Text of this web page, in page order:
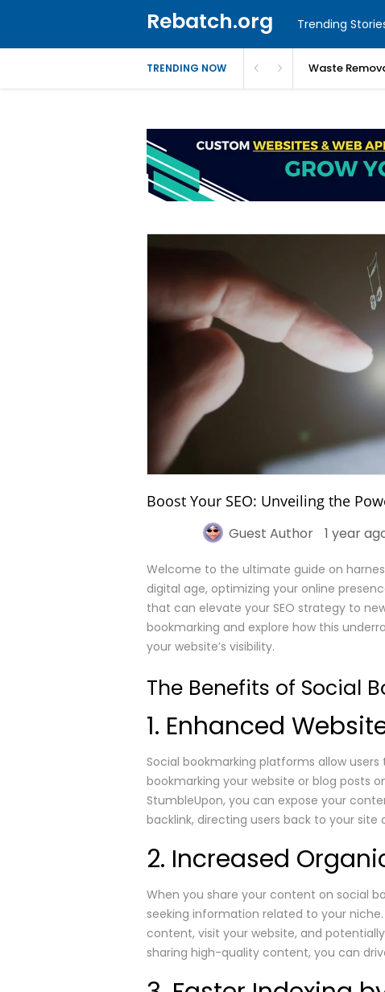
Rebatch.org Trending
TRENDING NOW Waste
Boost Your SEO: Unveiling the
Guest Author 1 year
Welcome to the ultimate guide on
digital age, optimizing your online
that can elevate your SEO strategy to
bookmarking and explore how this
your website’s visibility.
The Benefits of Social
1. Enhanced
Social bookmarking platforms allow
bookmarking your website or blog posts
StumbleUpon, you can expose your
backlink, directing users back to your
2. Increased
When you share your content on social
seeking information related to your
content, visit your website, and
sharing high-quality content, you can